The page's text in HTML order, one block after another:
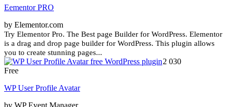
Eementor PRO
by Elementor.com
Try Elementor Pro. The Best page Builder for WordPress. Elementor
is a drag and drop page builder for WordPress. This plugin allows
you to create stunning pages...
2 030
Free
WP User Profile Avatar
by WP Event Manager